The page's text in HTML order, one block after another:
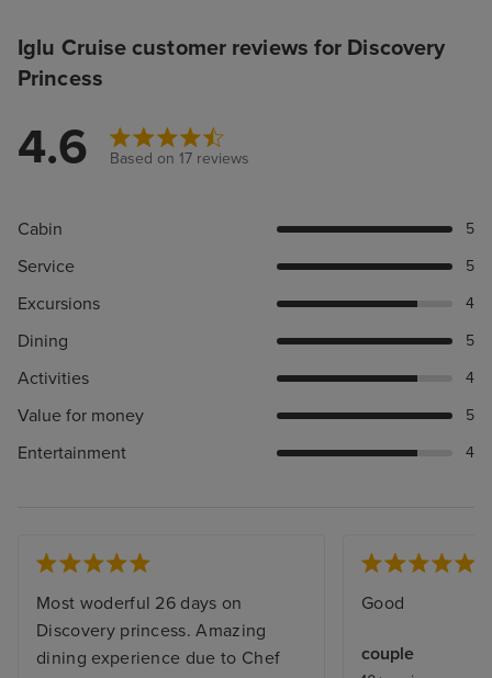
Iglu Cruise customer reviews for Discovery
Princess
4.6 Based on 17 reviews
Cabin 5
Service 5
Excursions 4
Dining 5
Activities 4
Value for money 5
Entertainment 4
Most woderful 26 days on
Discovery princess. Amazing
dining experience due to Chef
Good
couple